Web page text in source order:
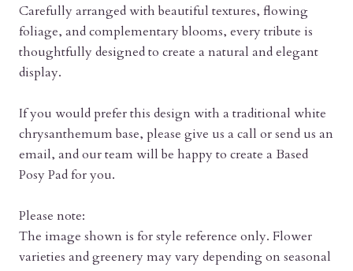
Carefully arranged with beautiful textures, flowing
foliage, and complementary blooms, every tribute is
thoughtfully designed to create a natural and elegant
display.
If you would prefer this design with a traditional white
chrysanthemum base, please give us a call or send us an
email, and our team will be happy to create a Based
Posy Pad for you.
Please note:
The image shown is for style reference only. Flower
varieties and greenery may vary depending on seasonal